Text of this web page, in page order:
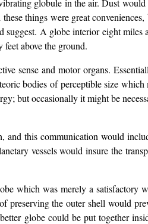
globule in the air. Dust would
things were great conveniences,
A globe interior eight miles
above the ground.
sense and motor organs.
bodies of perceptible size which
but occasionally it might be
and this communication would
vessels would insure the
which was merely a satisfactory
preserving the outer shell would
globe could be put together